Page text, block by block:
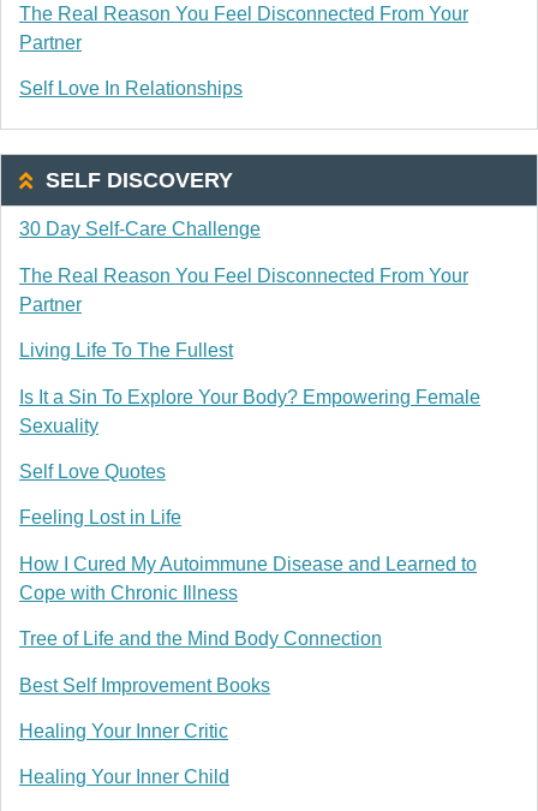
The Real Reason You Feel Disconnected From Your
Partner
Self Love In Relationships
SELF DISCOVERY
30 Day Self-Care Challenge
The Real Reason You Feel Disconnected From Your
Partner
Living Life To The Fullest
Is It a Sin To Explore Your Body? Empowering Female
Sexuality
Self Love Quotes
Feeling Lost in Life
How I Cured My Autoimmune Disease and Learned to
Cope with Chronic Illness
Tree of Life and the Mind Body Connection
Best Self Improvement Books
Healing Your Inner Critic
Healing Your Inner Child